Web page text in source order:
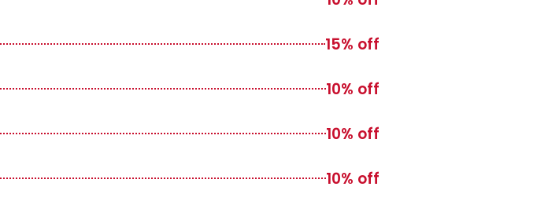
15% off
10% off
10% off
10% off